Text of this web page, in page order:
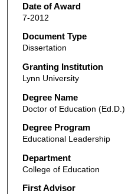
Date of Award
7-2012
Document Type
Dissertation
Granting Institution
Lynn University
Degree Name
Doctor of Education (Ed.D.)
Degree Program
Educational Leadership
Department
College of Education
First Advisor